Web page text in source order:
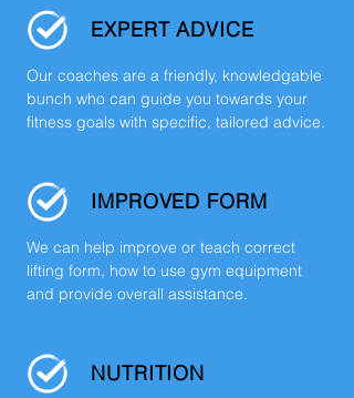
EXPERT ADVICE
Our coaches are a friendly, knowledgable
bunch who can guide you towards your
fitness goals with specific, tailored advice.
IMPROVED FORM
We can help improve or teach correct
lifting form, how to use gym equipment
and provide overall assistance.
NUTRITION